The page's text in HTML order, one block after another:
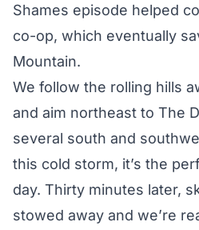
Shames episode helped
co-op, which eventually
Mountain.
We follow the rolling hills
and aim northeast to The
several south and
this cold storm, it’s the
day. Thirty minutes later,
stowed away and we’re